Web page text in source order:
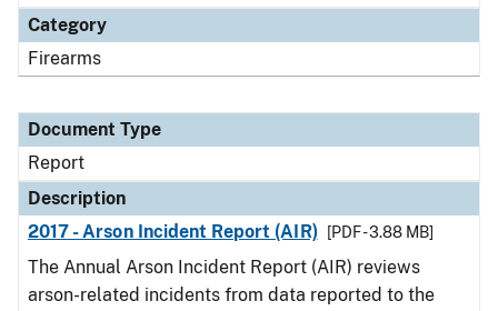
Category
Firearms
Document Type
Report
Description
2017 - Arson Incident Report (AIR)
[PDF - 3.88 MB]
The Annual Arson Incident Report (AIR) reviews
arson-related incidents from data reported to the